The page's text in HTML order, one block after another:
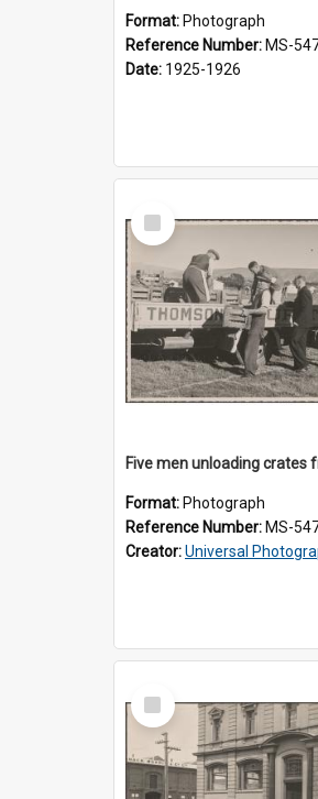
Format: Photograph
Reference Number: MS-5479/
Date: 1925-1926
Select
Item
Format: Photograph
Reference Number: MS-5479/
Creator:Universal Photographic
Select
Item